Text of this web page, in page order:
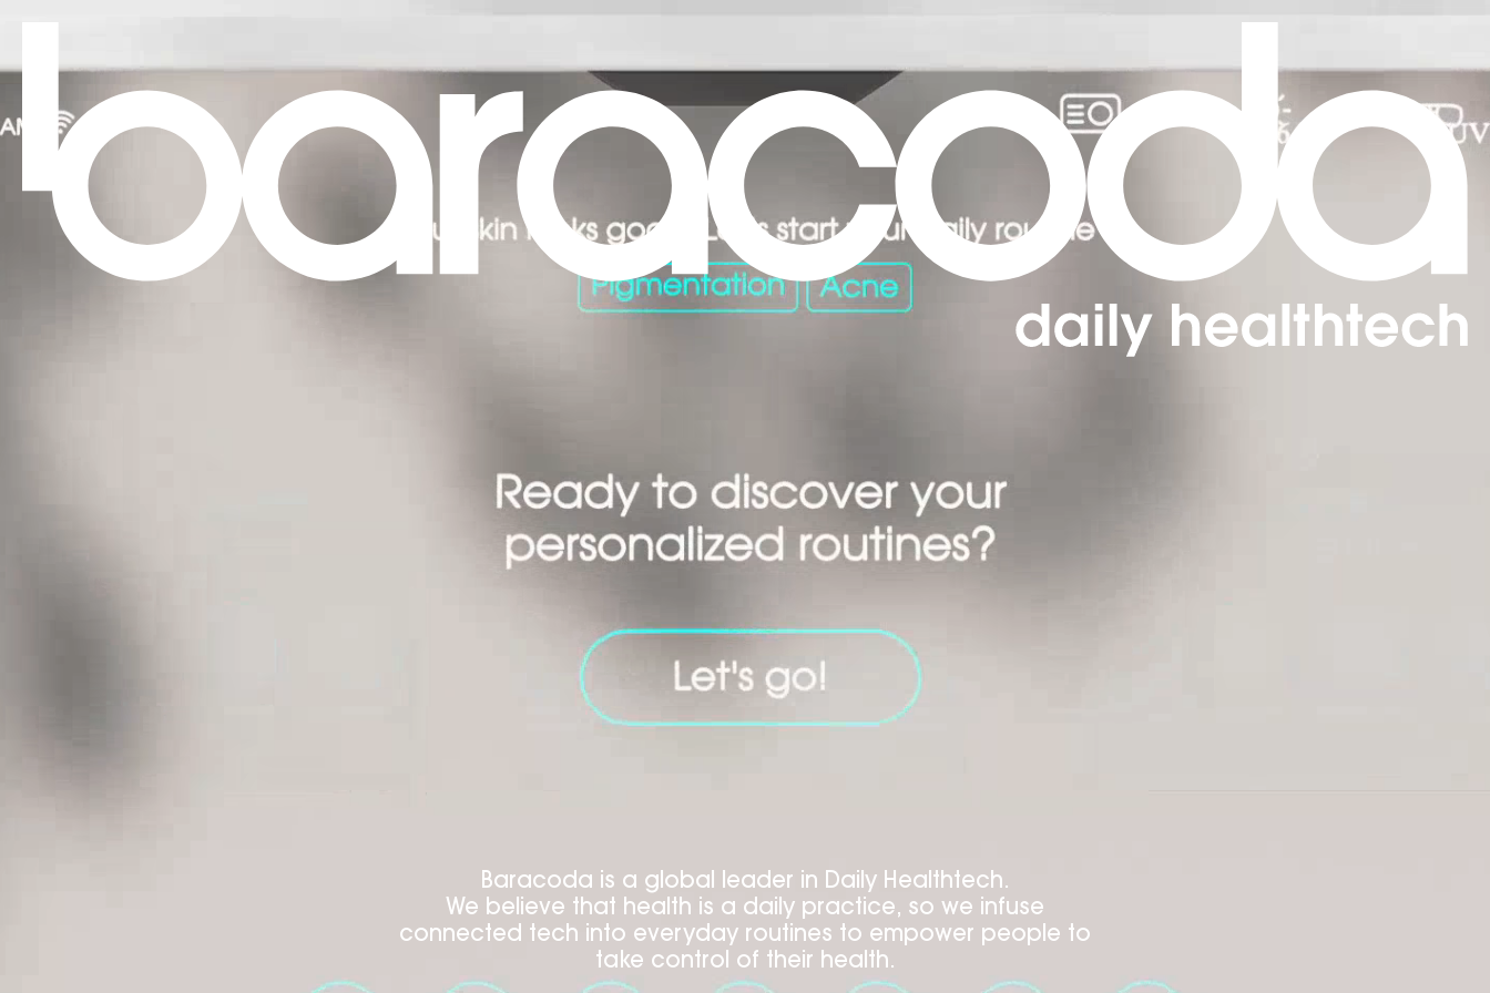
Baracoda is a global leader in Daily Healthtech.
We believe that health is a daily practice, so we infuse
connected tech into everyday routines to empower people to
take control of their health.